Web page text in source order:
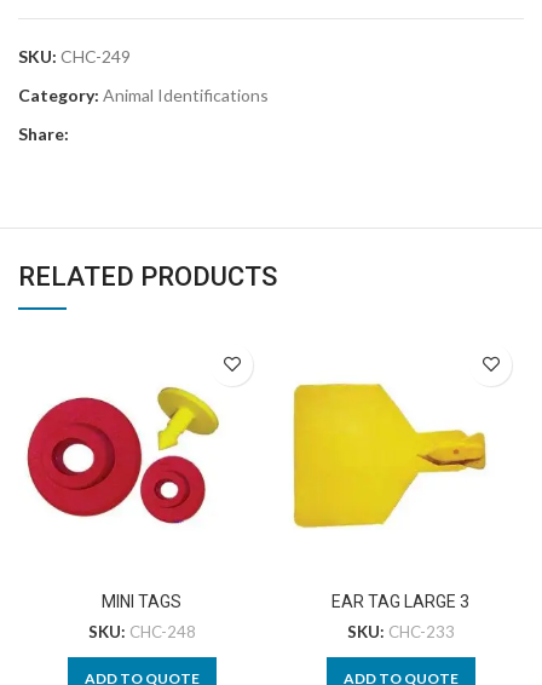
SKU: CHC-249
Category: Animal Identifications
Share:
RELATED PRODUCTS
MINI TAGS
SKU: CHC-248
ADD TO QUOTE
EAR TAG LARGE 3
SKU: CHC-233
ADD TO QUOTE